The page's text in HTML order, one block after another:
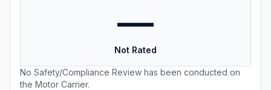
—
Not Rated
No Safety/Compliance Review has been conducted on
the Motor Carrier.